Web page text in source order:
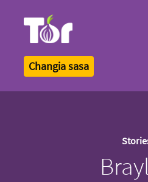
Changia sasa